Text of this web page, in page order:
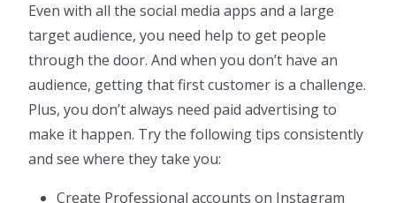
Even with all the social media apps and a large
target audience, you need help to get people
through the door. And when you don’t have an
audience, getting that first customer is a challenge.
Plus, you don’t always need paid advertising to
make it happen. Try the following tips consistently
and see where they take you:
Create Professional accounts on Instagram